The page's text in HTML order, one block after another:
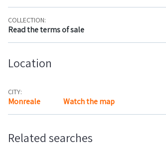
COLLECTION:
Read the terms of sale
Location
CITY:
Monreale Watch the map
Related searches